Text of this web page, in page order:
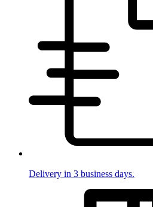
Delivery in 3 business days.